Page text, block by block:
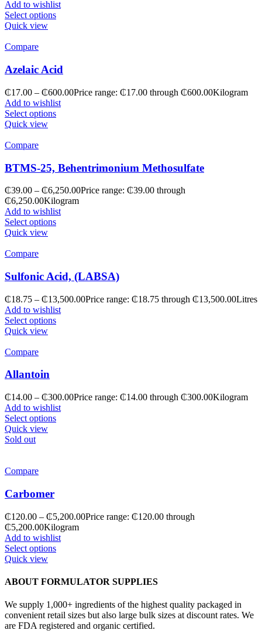
Add to wishlist
Select options
Quick view
Compare
Azelaic Acid
₵17.00 – ₵600.00Price range: ₵17.00 through ₵600.00Kilogram
Add to wishlist
Select options
Quick view
Compare
BTMS-25, Behentrimonium Methosulfate
₵39.00 – ₵6,250.00Price range: ₵39.00 through
₵6,250.00Kilogram
Add to wishlist
Select options
Quick view
Compare
Sulfonic Acid, (LABSA)
₵18.75 – ₵13,500.00Price range: ₵18.75 through ₵13,500.00Litres
Add to wishlist
Select options
Quick view
Compare
Allantoin
₵14.00 – ₵300.00Price range: ₵14.00 through ₵300.00Kilogram
Add to wishlist
Select options
Quick view
Sold out
Compare
Carbomer
₵120.00 – ₵5,200.00Price range: ₵120.00 through
₵5,200.00Kilogram
Add to wishlist
Select options
Quick view
ABOUT FORMULATOR SUPPLIES
We supply 1,000+ ingredients of the highest quality packaged in
convenient retail sizes but also large bulk sizes at discount rates. We
are FDA registered and organic certified.